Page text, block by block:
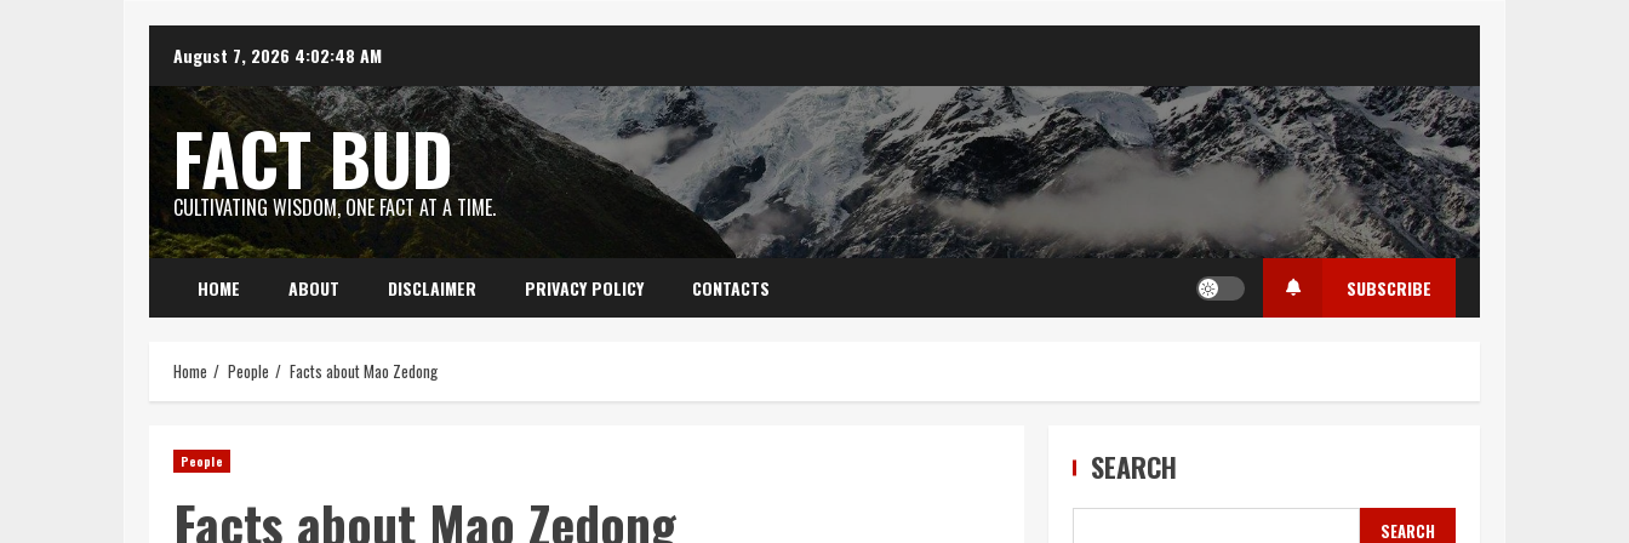
content
August 7, 2026 4:02:49 AM
FACT BUD
CULTIVATING WISDOM, ONE FACT AT A TIME.
HOME ABOUT DISCLAIMER PRIVACY POLICY CONTACTS SUBSCRIBE
Home People Facts about Mao Zedong
People
Facts about Mao Zedong
SEARCH
SEARCH